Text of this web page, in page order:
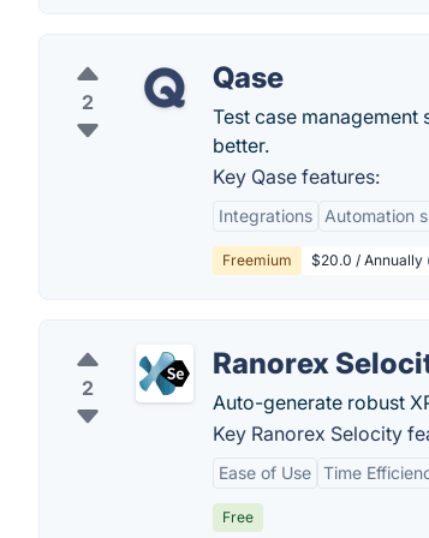
2
Qase
Test case
better.
Key Qase features:
Integrations Automation
Freemium $20.0 / Annually
2
Ranorex
Auto-generate robust
Key Ranorex Selocity
Ease of Use Time
Free